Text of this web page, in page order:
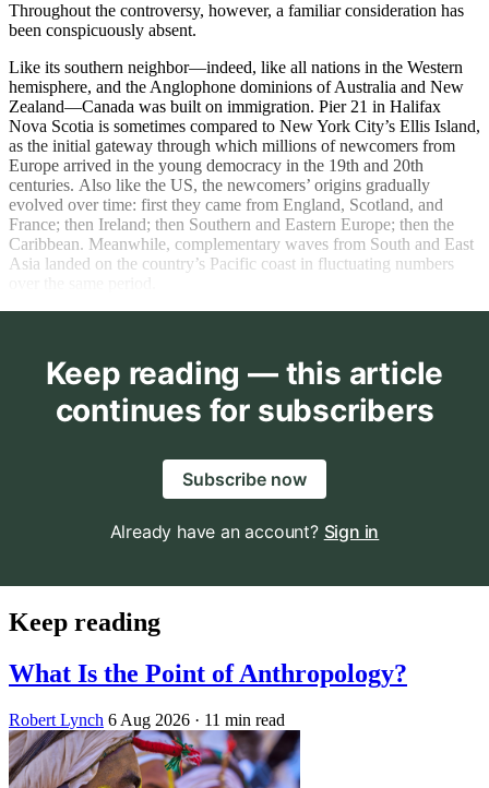
Throughout the controversy, however, a familiar consideration has
been conspicuously absent.
Like its southern neighbor—indeed, like all nations in the Western
hemisphere, and the Anglophone dominions of Australia and New
Zealand—Canada was built on immigration. Pier 21 in Halifax
Nova Scotia is sometimes compared to New York City’s Ellis Island,
as the initial gateway through which millions of newcomers from
Europe arrived in the young democracy in the 19th and 20th
centuries. Also like the US, the newcomers’ origins gradually
evolved over time: first they came from England, Scotland, and
France; then Ireland; then Southern and Eastern Europe; then the
Caribbean. Meanwhile, complementary waves from South and East
Asia landed on the country’s Pacific coast in fluctuating numbers
Keep reading — this article
continues for subscribers
Subscribe now
Already have an account? Sign in
Keep reading
What Is the Point of Anthropology?
Robert Lynch 6 Aug 2026 · 11 min read